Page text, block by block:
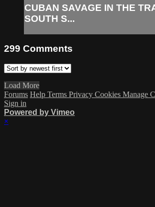
CUBAN SAVAGE IN THE
SOUTH S...
299 Comments
Load More
Forums Help Terms Privacy Cookies Manage
Sign in
Powered by Vimeo
×